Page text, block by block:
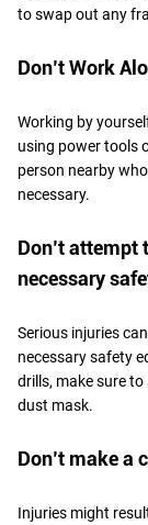
to swap out any
Don’t Work
Working by
using power tools
person nearby
necessary.
Don’t attempt
necessary
Serious injuries
necessary safety
drills, make sure
dust mask.
Don’t make a
Injuries might